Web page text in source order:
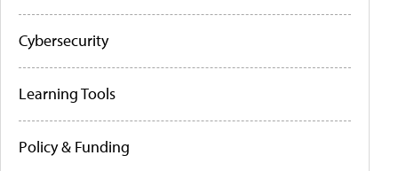
Cybersecurity
Learning Tools
Policy & Funding